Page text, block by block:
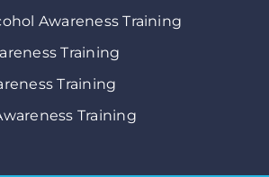
Awareness Training
Training
Training
Training